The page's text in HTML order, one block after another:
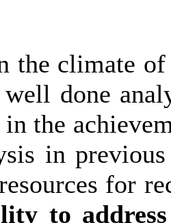
the climate
done
the
in
for
to